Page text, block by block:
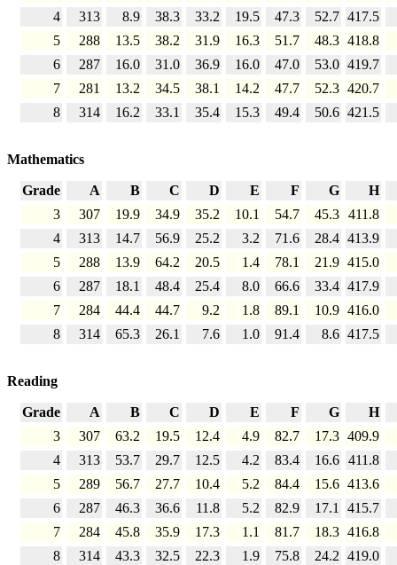
4
313 8.9 38.3 33.2 19.5 47.3 52.7 417.5
5
288 13.5 38.2 31.9 16.3 51.7 48.3 418.8
6
287 16.0 31.0 36.9 16.0 47.0 53.0 419.7
7
281 13.2 34.5 38.1 14.2 47.7 52.3 420.7
8
314 16.2 33.1 35.4 15.3 49.4 50.6 421.5
Mathematics
Grade A B C D E F G
H
3
307 19.9 34.9 35.2 10.1 54.7 45.3 411.8
4
313 14.7 56.9 25.2 3.2 71.6 28.4 413.9
5
288 13.9 64.2 20.5 1.4 78.1 21.9 415.0
6
287 18.1 48.4 25.4 8.0 66.6 33.4 417.9
7
284 44.4 44.7 9.2 1.8 89.1 10.9 416.0
8
314 65.3 26.1 7.6 1.0 91.4 8.6 417.5
Reading
Grade A B C D E F G
H
3
307 63.2 19.5 12.4 4.9 82.7 17.3 409.9
4
313 53.7 29.7 12.5 4.2 83.4 16.6 411.8
5
289 56.7 27.7 10.4 5.2 84.4 15.6 413.6
6
287 46.3 36.6 11.8 5.2 82.9 17.1 415.7
7
284 45.8 35.9 17.3 1.1 81.7 18.3 416.8
8
314 43.3 32.5 22.3 1.9 75.8 24.2 419.0